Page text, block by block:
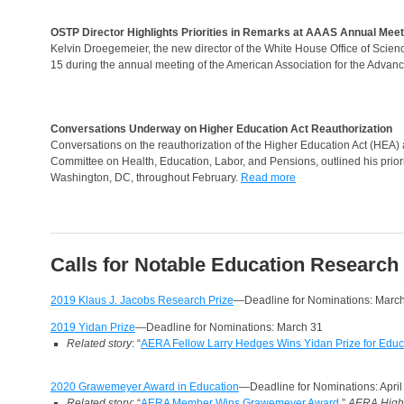
OSTP Director Highlights Priorities in Remarks at AAAS Annual
Kelvin Droegemeier, the new director of the White House Office of
15 during the annual meeting of the American Association for the
Conversations Underway on Higher Education Act Reauthorization
Conversations on the reauthorization of the Higher Education Act
Committee on Health, Education, Labor, and Pensions, outlined his
Washington, DC, throughout February. Read more
Calls for Notable Education
2019 Klaus J. Jacobs Research Prize—Deadline for Nominations:
2019 Yidan Prize—Deadline for Nominations: March 31
Related story: “AERA Fellow Larry Hedges Wins Yidan Prize for
2020 Grawemeyer Award in Education—Deadline for Nominations: April